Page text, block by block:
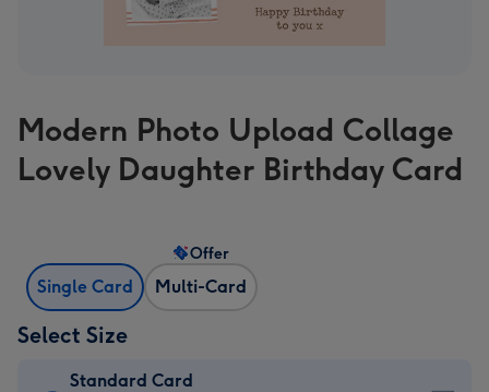
Modern Photo Upload Collage
Lovely Daughter Birthday Card
Single Card Multi-Card
Offer
Select Size
Standard Card